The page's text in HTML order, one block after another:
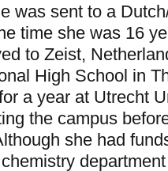
was sent to a
time she was 16
to Zeist,
High School in
a year at Utrecht
the campus
she had